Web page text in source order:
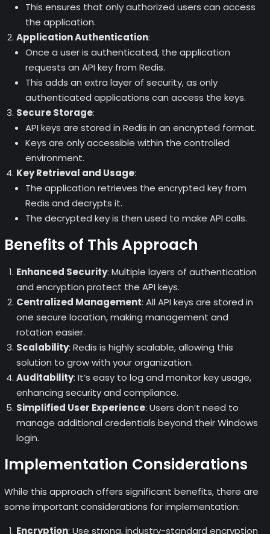
This ensures that only authorized users can access
the application.
Application Authentication:
Once a user is authenticated, the application
requests an API key from Redis.
This adds an extra layer of security, as only
authenticated applications can access the keys.
Secure Storage:
API keys are stored in Redis in an encrypted format.
Keys are only accessible within the controlled
environment.
Key Retrieval and Usage:
The application retrieves the encrypted key from
Redis and decrypts it.
The decrypted key is then used to make API calls.
Benefits of This Approach
Enhanced Security: Multiple layers of authentication
and encryption protect the API keys.
Centralized Management: All API keys are stored in
one secure location, making management and
rotation easier.
Scalability: Redis is highly scalable, allowing this
solution to grow with your organization.
Auditability: It’s easy to log and monitor key usage,
enhancing security and compliance.
Simplified User Experience: Users don’t need to
manage additional credentials beyond their Windows
login.
Implementation Considerations
While this approach offers significant benefits, there are
some important considerations for implementation:
Encryption: Use strong, industry-standard encryption